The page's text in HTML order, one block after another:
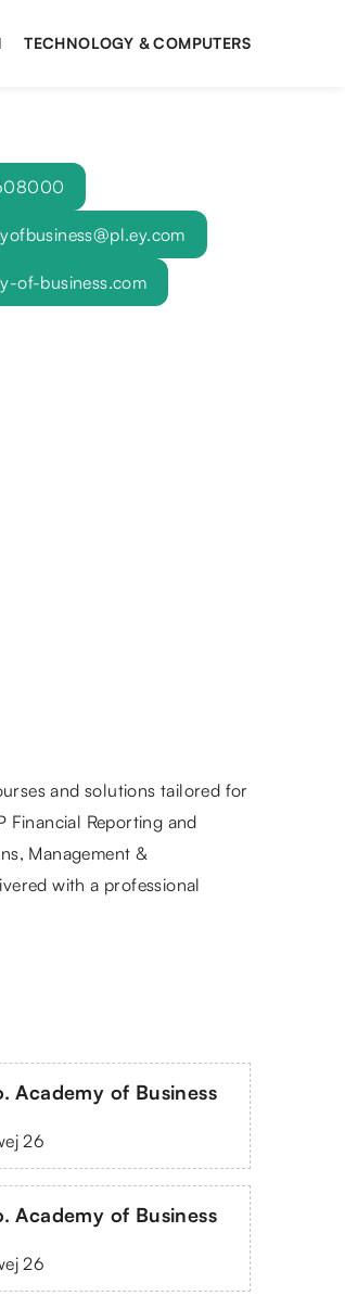
TECHNOLOGY & COMPUTERS
of-business.com
and solutions tailored for
Financial Reporting and
Management &
with a professional
Academy of Business
26
Academy of Business
26